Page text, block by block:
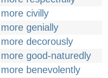
more civilly
more genially
more decorously
more good-naturedly
more benevolently